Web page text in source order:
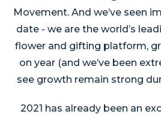
Movement. And we’ve seen
date - we are the world’s
flower and gifting platform,
on year (and we’ve been
see growth remain strong
2021 has already been an